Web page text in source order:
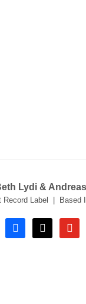
Lydi &
Record Label | Based
facebooktiktok